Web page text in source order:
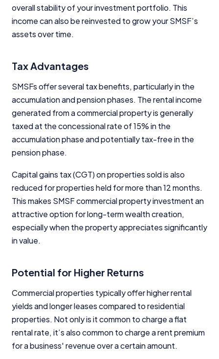
overall stability of your investment portfolio. This
income can also be reinvested to grow your SMSF’s
assets over time.
Tax Advantages
SMSFs offer several tax benefits, particularly in the
accumulation and pension phases. The rental income
generated from a commercial property is generally
taxed at the concessional rate of 15% in the
accumulation phase and potentially tax-free in the
pension phase.
Capital gains tax (CGT) on properties sold is also
reduced for properties held for more than 12 months.
This makes SMSF commercial property investment an
attractive option for long-term wealth creation,
especially when the property appreciates significantly
in value.
Potential for Higher Returns
Commercial properties typically offer higher rental
yields and longer leases compared to residential
properties. Not only is it common to charge a flat
rental rate, it’s also common to charge a rent premium
for a business' revenue over a certain amount.